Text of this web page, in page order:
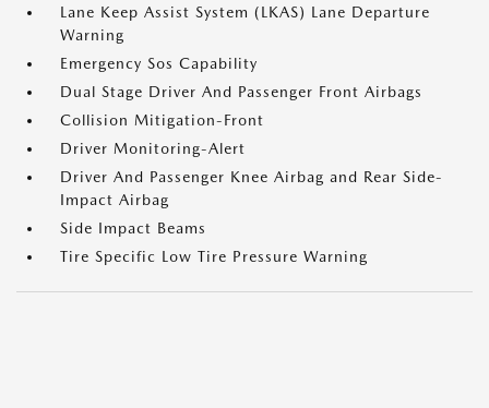
Lane Keep Assist System (LKAS) Lane Departure
Warning
Emergency Sos Capability
Dual Stage Driver And Passenger Front Airbags
Collision Mitigation-Front
Driver Monitoring-Alert
Driver And Passenger Knee Airbag and Rear Side-
Impact Airbag
Side Impact Beams
Tire Specific Low Tire Pressure Warning